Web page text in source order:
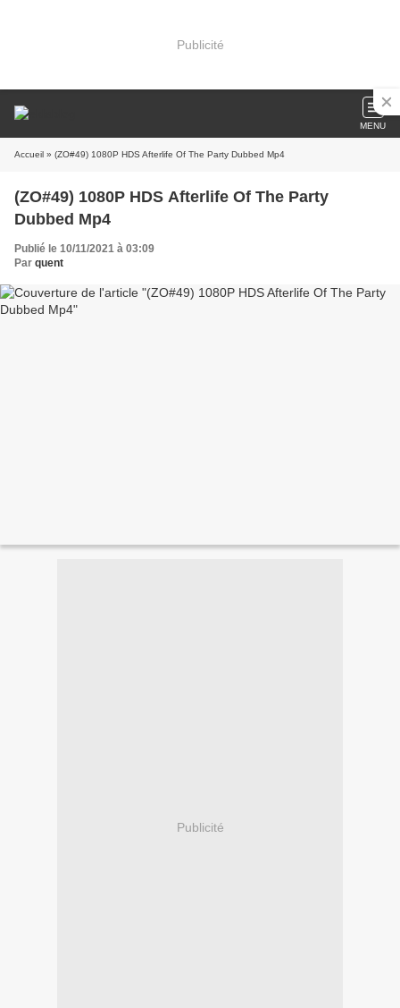
Publicité
MENU
Accueil » (ZO#49) 1080P HDS Afterlife Of The Party Dubbed Mp4
(ZO#49) 1080P HDS Afterlife Of The Party
Dubbed Mp4
Publié le 10/11/2021 à 03:09
Par quent
Publicité